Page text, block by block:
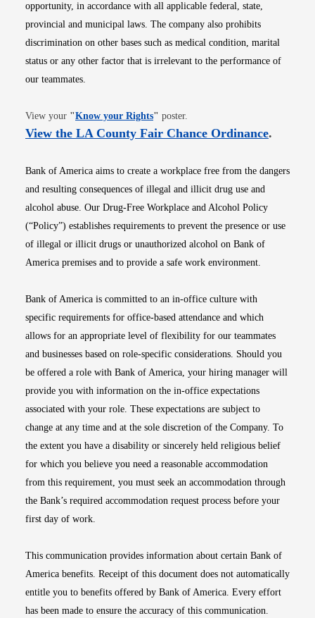
opportunity, in accordance with all applicable federal, state,
provincial and municipal laws. The company also prohibits
discrimination on other bases such as medical condition, marital
status or any other factor that is irrelevant to the performance of
our teammates.
View your "Know your RightsOpens in new window
" poster.
View the LA County Fair Chance OrdinanceOpens
.
Bank of America aims to create a workplace free from the dangers
and resulting consequences of illegal and illicit drug use and
alcohol abuse. Our Drug-Free Workplace and Alcohol Policy
(“Policy”) establishes requirements to prevent the presence or use
of illegal or illicit drugs or unauthorized alcohol on Bank of
America premises and to provide a safe work environment.
Bank of America is committed to an in-office culture with
specific requirements for office-based attendance and which
allows for an appropriate level of flexibility for our teammates
and businesses based on role-specific considerations. Should you
be offered a role with Bank of America, your hiring manager will
provide you with information on the in-office expectations
associated with your role. These expectations are subject to
change at any time and at the sole discretion of the Company. To
the extent you have a disability or sincerely held religious belief
for which you believe you need a reasonable accommodation
from this requirement, you must seek an accommodation through
the Bank’s required accommodation request process before your
first day of work.
This communication provides information about certain Bank of
America benefits. Receipt of this document does not automatically
entitle you to benefits offered by Bank of America. Every effort
has been made to ensure the accuracy of this communication.